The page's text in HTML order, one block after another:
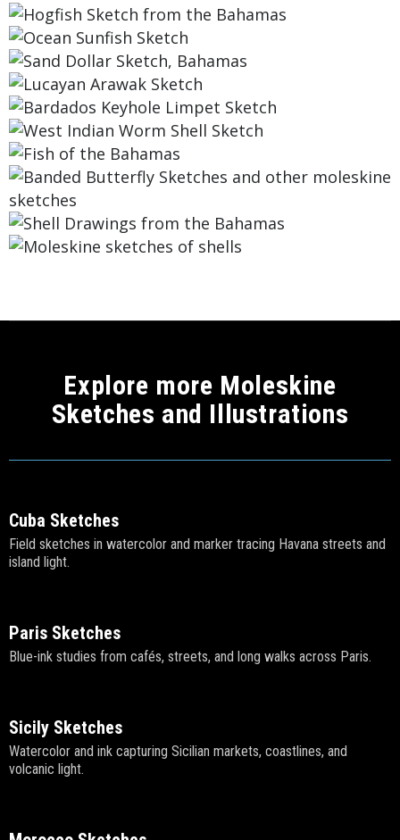
Explore more Moleskine
Sketches and Illustrations
Cuba Sketches
Field sketches in watercolor and marker tracing Havana streets and
island light.
Paris Sketches
Blue-ink studies from cafés, streets, and long walks across Paris.
Sicily Sketches
Watercolor and ink capturing Sicilian markets, coastlines, and
volcanic light.